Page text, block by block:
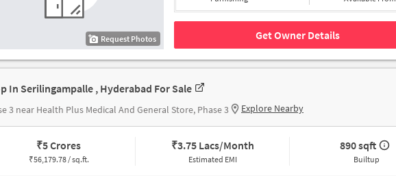
Request Photos Get Owner Details
In Serilingampalle , Hyderabad For Sale
3 near Health Plus Medical And General Store, Phase 3 Explore Nearby
₹5 Crores
₹56,179.78 / sq.ft.
₹3.75 Lacs/Month
Estimated EMI
890 sqft
Builtup